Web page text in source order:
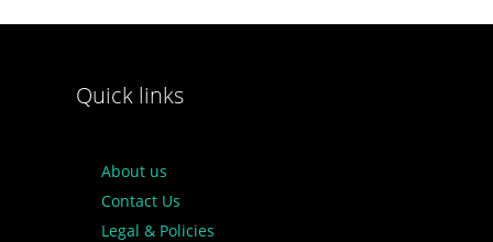
Quick links
About us
Contact Us
Legal & Policies